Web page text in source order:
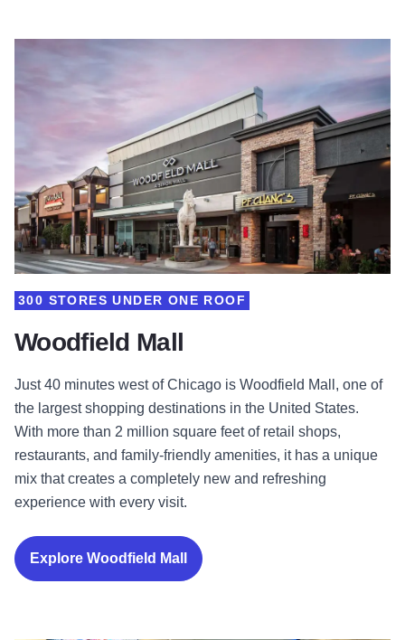
Woodfield Mall
300 STORES UNDER ONE ROOF
Just 40 minutes west of Chicago is Woodfield Mall, one of
the largest shopping destinations in the United States.
With more than 2 million square feet of retail shops,
restaurants, and family-friendly amenities, it has a unique
mix that creates a completely new and refreshing
experience with every visit.
Explore Woodfield Mall